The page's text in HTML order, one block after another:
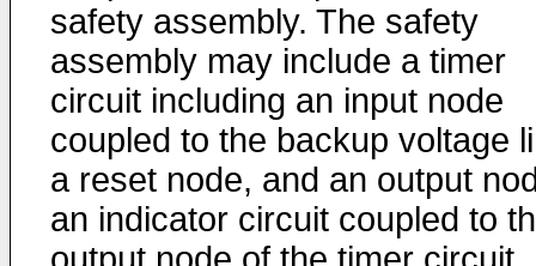
safety assembly. The safety
assembly may include a timer
circuit including an input node
coupled to the backup voltage
a reset node, and an output
an indicator circuit coupled to